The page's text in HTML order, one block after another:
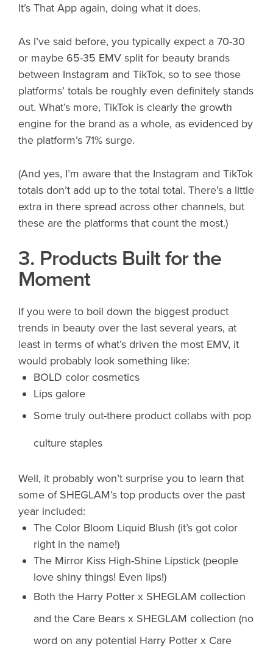
It’s That App again, doing what it does.
As I’ve said before, you typically expect a 70-30
or maybe 65-35 EMV split for beauty brands
between Instagram and TikTok, so to see those
platforms’ totals be roughly even definitely stands
out. What’s more, TikTok is clearly the growth
engine for the brand as a whole, as evidenced by
the platform’s 71% surge.
(And yes, I’m aware that the Instagram and TikTok
totals don’t add up to the total total. There’s a little
extra in there spread across other channels, but
these are the platforms that count the most.)
3. Products Built for the
Moment
If you were to boil down the biggest product
trends in beauty over the last several years, at
least in terms of what’s driven the most EMV, it
would probably look something like:
BOLD color cosmetics
Lips galore
Some truly out-there product collabs with pop
culture staples
Well, it probably won’t surprise you to learn that
some of SHEGLAM’s top products over the past
year included:
The Color Bloom Liquid Blush (it’s got color
right in the name!)
The Mirror Kiss High-Shine Lipstick (people
love shiny things! Even lips!)
Both the Harry Potter x SHEGLAM collection
and the Care Bears x SHEGLAM collection (no
word on any potential Harry Potter x Care